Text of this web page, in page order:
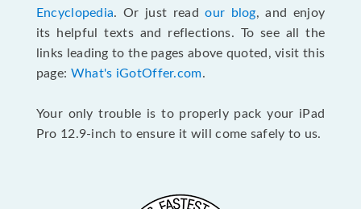
Encyclopedia. Or just readour blog, and enjoy
its helpful texts and reflections. To see all the
links leading to the pages above quoted, visit this
page: What's iGotOffer.com.
Your only trouble is to properly pack your iPad
Pro 12.9-inch to ensure it will come safely to us.